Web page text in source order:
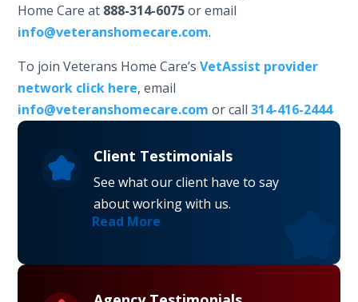
Home Care at 888-314-6075or email
info@veteranshomecare.com.
To join Veterans Home Care’sVetAssist provider
network click here, email
info@veteranshomecare.com or call314-416-2444
Client Testimonials
See what our client have to say
about working with us.
Read More